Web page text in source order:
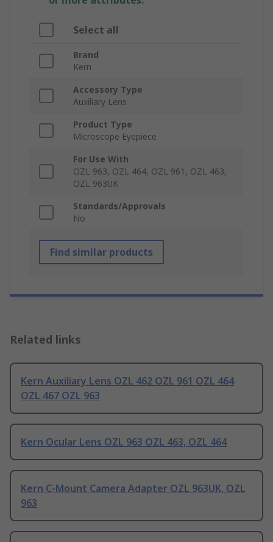
Select all
Brand
Kern
Accessory Type
Auxiliary Lens
Product Type
Microscope Eyepiece
For Use With
OZL 963, OZL 464, OZL 961, OZL 463,
OZL 963UK
Standards/Approvals
No
Find similar products
Related links
Kern Auxiliary Lens OZL 462 OZL 961 OZL 464
OZL 467 OZL 963
Kern Ocular Lens OZL 963 OZL 463, OZL 464
Kern C-Mount Camera Adapter OZL 963UK, OZL
963